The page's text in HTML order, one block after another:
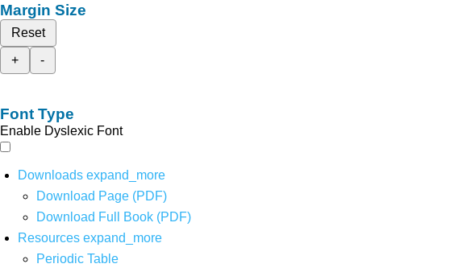
Margin Size
Reset
+
-
Font Type
Enable Dyslexic Font
Downloads expand_more
Download Page (PDF)
Download Full Book (PDF)
Resources expand_more
Periodic Table